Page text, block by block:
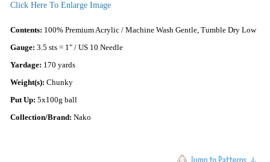
Click Here To Enlarge Image
Contents: 100% Premium Acrylic / Machine Wash Gentle, Tumble Dry Low
Gauge: 3.5 sts = 1" / US 10 Needle
Yardage: 170 yards
Weight(s): Chunky
Put Up: 5x100g ball
Collection/Brand: Nako